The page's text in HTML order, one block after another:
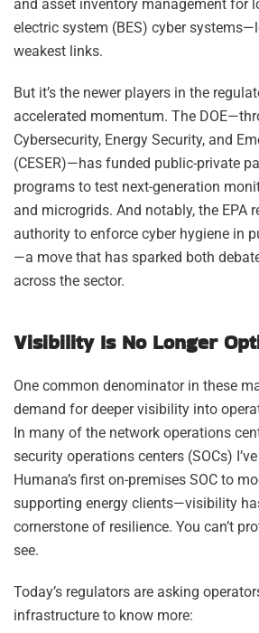
and asset inventory management for
electric system (BES) cyber
weakest links.
But it’s the newer players in the
accelerated momentum. The
Cybersecurity, Energy Security, and
(CESER)—has funded public-private
programs to test next-generation
and microgrids. And notably, the EPA
authority to enforce cyber hygiene in
—a move that has sparked both
across the sector.
Visibility Is No Longer
One common denominator in these
demand for deeper visibility into
In many of the network operations
security operations centers (SOCs)
Humana’s first on-premises SOC to
supporting energy clients—visibility
cornerstone of resilience. You can’t
see.
Today’s regulators are asking
infrastructure to know more: